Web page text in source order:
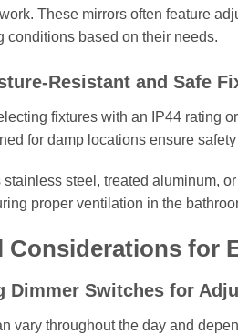
These mirrors often feature
conditions based on their needs.
Resistant and Safe
fixtures with an IP44 rating
for damp locations ensure
stainless steel, treated aluminum,
proper ventilation in the
Considerations for
Dimmer Switches for
vary throughout the day and